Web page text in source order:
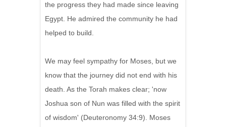
the progress they had made since leaving
Egypt. He admired the community he had
helped to build.
We may feel sympathy for Moses, but we
know that the journey did not end with his
death. As the Torah makes clear; 'now
Joshua son of Nun was filled with the spirit
of wisdom' (Deuteronomy 34:9). Moses